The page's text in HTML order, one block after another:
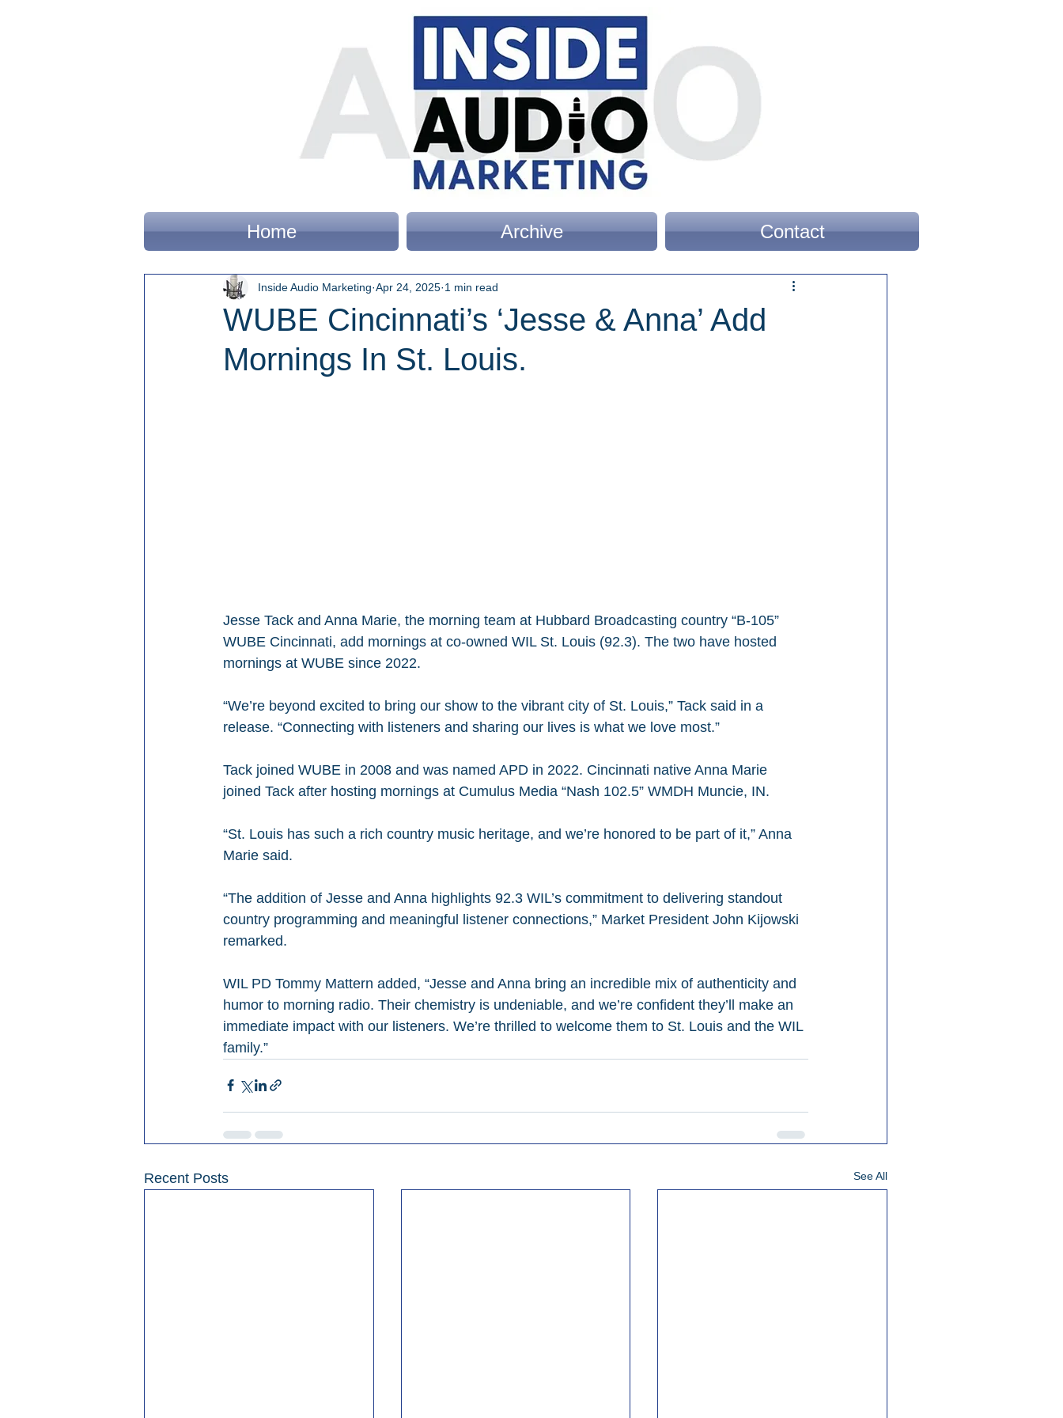
Home Archive Contact
WUBE Cincinnati’s ‘Jesse & Anna’ Add
Mornings In St. Louis.
Inside Audio Marketing Apr 24, 2025 1 min read
Jesse Tack and Anna Marie, the morning team at Hubbard Broadcasting country “B-105”
WUBE Cincinnati, add mornings at co-owned WIL St. Louis (92.3). The two have hosted
mornings at WUBE since 2022.
“We’re beyond excited to bring our show to the vibrant city of St. Louis,” Tack said in a
release. “Connecting with listeners and sharing our lives is what we love most.”
Tack joined WUBE in 2008 and was named APD in 2022. Cincinnati native Anna Marie
joined Tack after hosting mornings at Cumulus Media “Nash 102.5” WMDH Muncie, IN.
“St. Louis has such a rich country music heritage, and we’re honored to be part of it,” Anna
Marie said.
“The addition of Jesse and Anna highlights 92.3 WIL’s commitment to delivering standout
country programming and meaningful listener connections,” Market President John Kijowski
remarked.
WIL PD Tommy Mattern added, “Jesse and Anna bring an incredible mix of authenticity and
humor to morning radio. Their chemistry is undeniable, and we’re confident they’ll make an
immediate impact with our listeners. We’re thrilled to welcome them to St. Louis and the WIL
family.”
Recent Posts See All